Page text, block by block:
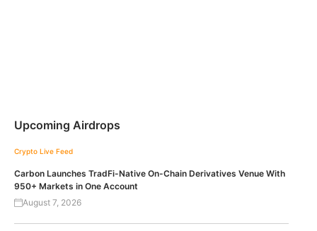
Upcoming Airdrops
Crypto Live Feed
Carbon Launches TradFi-Native On-Chain Derivatives Venue With
950+ Markets in One Account
August 7, 2026